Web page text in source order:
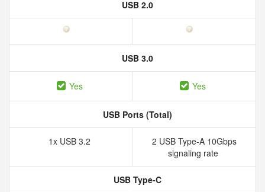
USB 2.0
USB 3.0
Yes Yes
USB Ports (Total)
1x USB 3.2
2 USB Type-A 10Gbps
signaling rate
USB Type-C